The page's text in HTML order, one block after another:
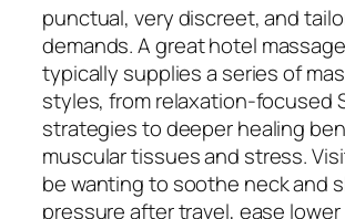
punctual, very discreet, and
demands. A great hotel
typically supplies a series of
styles, from relaxation-focused
strategies to deeper healing
muscular tissues and stress.
be wanting to soothe neck and
pressure after travel, ease lower